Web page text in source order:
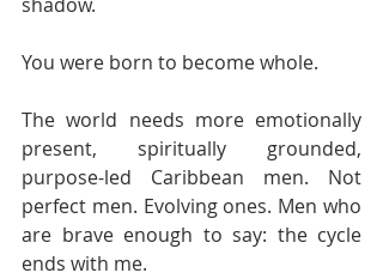
You were born to become whole.
The world needs more emotionally
present, spiritually grounded,
purpose-led Caribbean men. Not
perfect men. Evolving ones. Men who
are brave enough to say: the cycle
ends with me.